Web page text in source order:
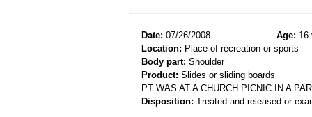
Date: 07/26/2008 Age: 16
Location: Place of recreation or sports
Body part: Shoulder
Product: Slides or sliding boards
PT WAS AT A CHURCH PICNIC IN A
Disposition: Treated and released or